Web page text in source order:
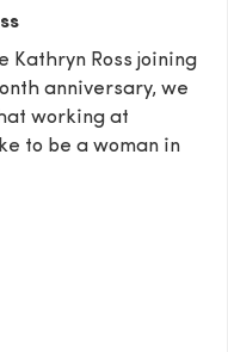
Kathryn Ross joining
anniversary, we
working at
to be a woman in